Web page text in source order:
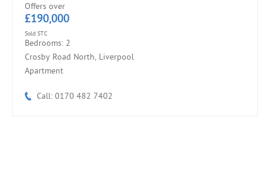
Offers over
£190,000
Sold STC
Bedrooms: 2
Crosby Road North, Liverpool
Apartment
Call: 0170 482 7402